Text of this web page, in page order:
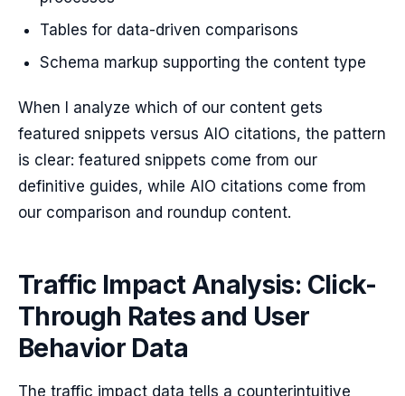
Tables for data-driven comparisons
Schema markup supporting the content type
When I analyze which of our content gets
featured snippets versus AIO citations, the pattern
is clear: featured snippets come from our
definitive guides, while AIO citations come from
our comparison and roundup content.
Traffic Impact Analysis: Click-
Through Rates and User
Behavior Data
The traffic impact data tells a counterintuitive